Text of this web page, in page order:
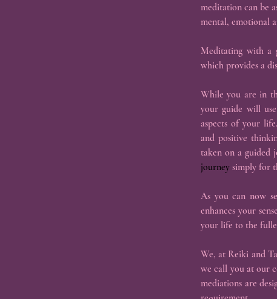
meditation can be
mental, emotional
Meditating with a
which provides a
While you are in
your guide will
aspects of your
and positive
taken on a guided
journey simply for
As you can now
enhances your
your life to the
We, at Reiki and
we call you at our
mediations are